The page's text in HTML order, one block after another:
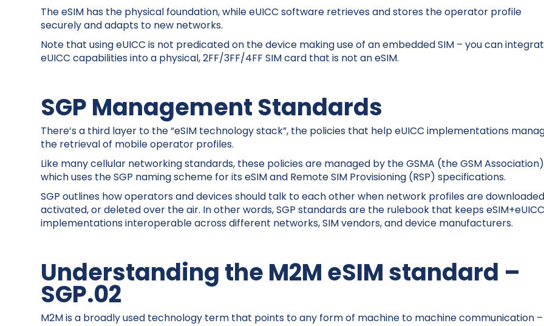
The eSIM has the physical foundation, while eUICC software retrieves and stores the operator profile
securely and adapts to new networks.
Note that using eUICC is not predicated on the device making use of an embedded SIM – you can
eUICC capabilities into a physical, 2FF/3FF/4FF SIM card that is not an eSIM.
SGP Management Standards
There’s a third layer to the “eSIM technology stack”, the policies that help eUICC implementations
the retrieval of mobile operator profiles.
Like many cellular networking standards, these policies are managed by the GSMA (the GSM
which uses the SGP naming scheme for its eSIM and Remote SIM Provisioning (RSP) specifications.
SGP outlines how operators and devices should talk to each other when network profiles are
activated, or deleted over the air. In other words, SGP standards are the rulebook that keeps
implementations interoperable across different networks, SIM vendors, and device manufacturers.
Understanding the M2M eSIM standard –
SGP.02
M2M is a broadly used technology term that points to any form of machine to machine communication –